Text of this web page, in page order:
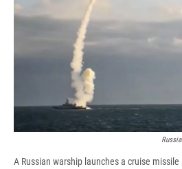
A Russian warship launches a cruise